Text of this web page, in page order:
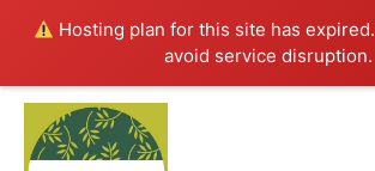
Hosting plan for this site has expired.
avoid service disruption.